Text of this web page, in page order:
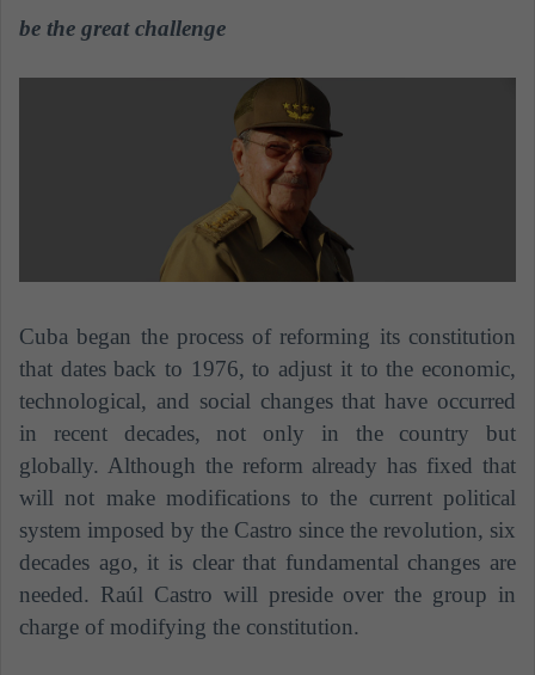
be the great challenge
Cuba began the process of reforming its constitution
that dates back to 1976, to adjust it to the economic,
technological, and social changes that have occurred
in recent decades, not only in the country but
globally. Although the reform already has fixed that
will not make modifications to the current political
system imposed by the Castro since the revolution, six
decades ago, it is clear that fundamental changes are
needed. Raúl Castro will preside over the group in
charge of modifying the constitution.